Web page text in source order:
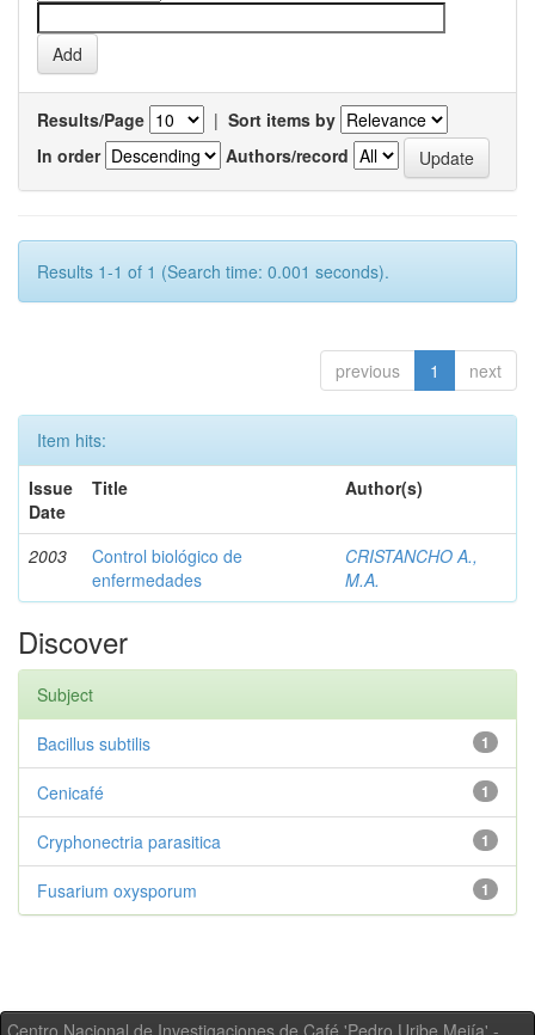
Results/Page | Sort items by
In order
Authors/record
Results 1-1 of 1 (Search time: 0.001 seconds).
previous 1 next
Item hits:
Issue
Date
Title Author(s)
2003
Control biológico de
enfermedades
CRISTANCHO A.,
M.A.
Discover
Subject
1
Bacillus subtilis
1
Cenicafé
1
Cryphonectria parasitica
1
Fusarium oxysporum
Centro Nacional de Investigaciones de Café 'Pedro Uribe Mejía' -